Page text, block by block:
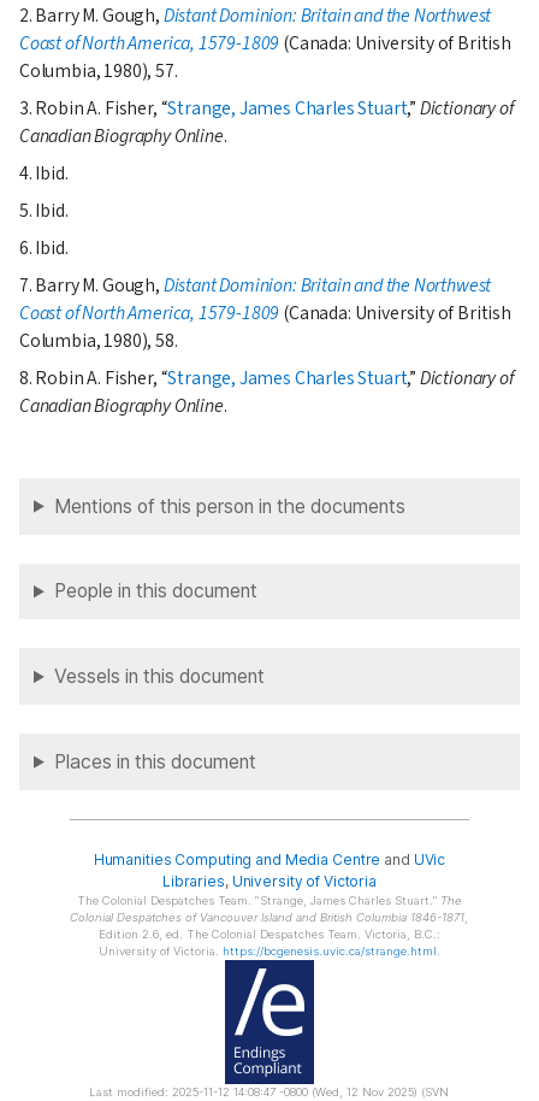
2. Barry M. Gough,Distant Dominion: Britain and the Northwest
Coast of North America, 1579-1809(Canada: University of British
Columbia, 1980), 57.
3. Robin A. Fisher, Strange, James Charles Stuart, Dictionary of
Canadian Biography Online.
4. Ibid.
5. Ibid.
6. Ibid.
7. Barry M. Gough,Distant Dominion: Britain and the Northwest
Coast of North America, 1579-1809(Canada: University of British
Columbia, 1980), 58.
8. Robin A. Fisher, Strange, James Charles Stuart, Dictionary of
Canadian Biography Online.
Mentions of this person in the documents
People in this document
Vessels in this document
Places in this document
Humanities Computing and Media Centre and UVic
Libraries, University of Victoria
The Colonial Despatches Team. Strange, James Charles Stuart.
The
Colonial Despatches of Vancouver Island and British Columbia 1846-1871
Edition 2.6, ed. The Colonial Despatches Team. Victoria, B.C.:
University of Victoria. https://bcgenesis.uvic.ca/strange.html
Last modified: 2025-11-12 14:08:47 -0800 (Wed, 12 Nov 2025) (SVN